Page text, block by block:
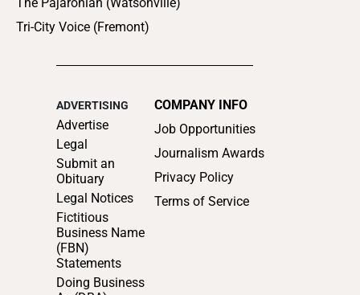
The Pajaronian (Watsonville)
Tri-City Voice (Fremont)
ADVERTISING
Advertise
Legal
Submit an
Obituary
Legal Notices
Fictitious
Business Name
(FBN)
Statements
Doing Business
COMPANY INFO
Job Opportunities
Journalism Awards
Privacy Policy
Terms of Service